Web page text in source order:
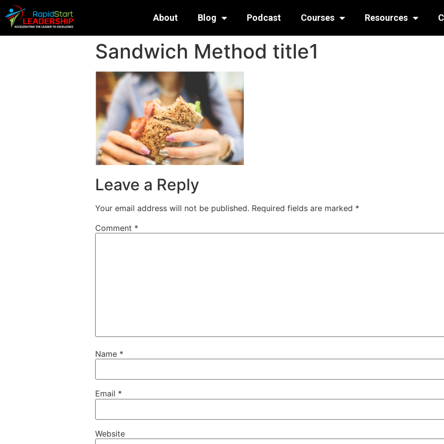
About Blog Podcast Courses Resources
Sandwich Method title1
Leave a Reply
Your email address will not be published. Required fields are marked *
Comment *
Name *
Email *
Website